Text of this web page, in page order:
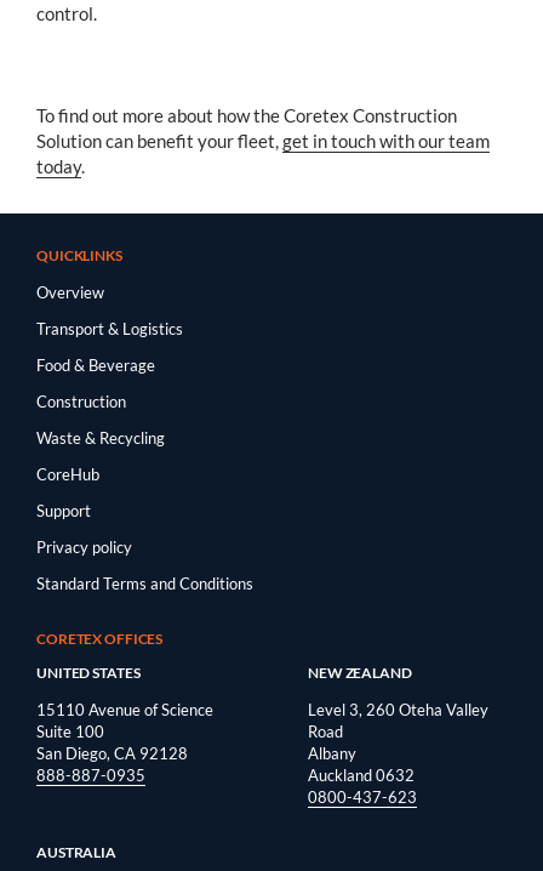
control.
To find out more about how the Coretex Construction
Solution can benefit your fleet,get in touch with our team
today.
QUICKLINKS
Overview
Transport & Logistics
Food & Beverage
Construction
Waste & Recycling
CoreHub
Support
Privacy policy
Standard Terms and Conditions
CORETEX OFFICES
UNITED STATES
15110 Avenue of Science
Suite 100
San Diego, CA 92128
888-887-0935
NEW ZEALAND
Level 3, 260 Oteha Valley
Road
Albany
Auckland 0632
0800-437-623
AUSTRALIA